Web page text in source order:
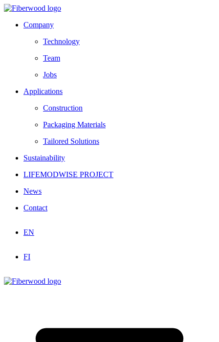
Company
Technology
Team
Jobs
Applications
Construction
Packaging Materials
Tailored Solutions
Sustainability
LIFEMODWISE PROJECT
News
Contact
EN
FI